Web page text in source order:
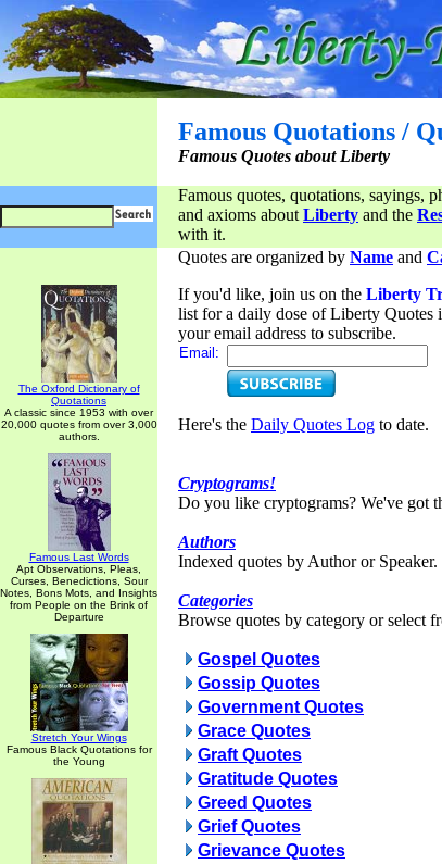
Famous Quotations /
Famous Quotes about Liberty
Famous quotes, quotations, sayings,
and axioms about Liberty and the
with it.
The Oxford Dictionary of
Quotations
A classic since 1953 with over
20,000 quotes from over 3,000
authors.
Famous Last Words
Apt Observations, Pleas,
Curses, Benedictions, Sour
Notes, Bons Mots, and Insights
from People on the Brink of
Departure
Stretch Your Wings
Famous Black Quotations for
the Young
Quotes are organized by Name and
If you'd like, join us on the Liberty
list for a daily dose of Liberty Quotes
your email address to subscribe.
Email:
Here's the Daily Quotes Log to date.
Cryptograms!
Do you like cryptograms? We've got
Authors
Indexed quotes by Author or Speaker.
Categories
Browse quotes by category or select
Gospel Quotes
Gossip Quotes
Government Quotes
Grace Quotes
Graft Quotes
Gratitude Quotes
Greed Quotes
Grief Quotes
Grievance Quotes